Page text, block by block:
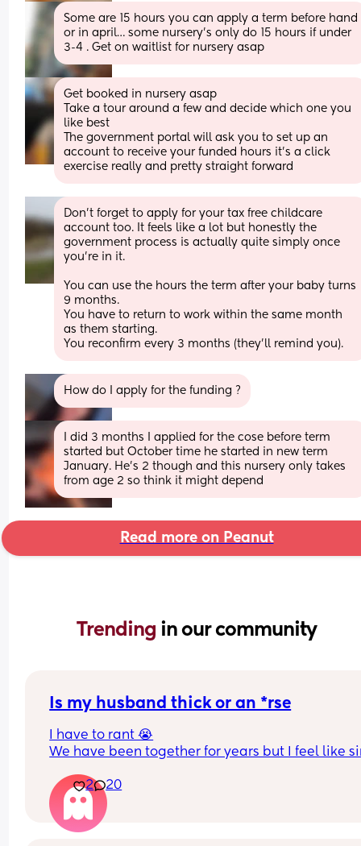
Some are 15 hours you can apply a term before hand
or in april… some nursery’s only do 15 hours if under
3-4 . Get on waitlist for nursery asap
Get booked in nursery asap
Take a tour around a few and decide which one you
like best
The government portal will ask you to set up an
account to receive your funded hours it’s a click
exercise really and pretty straight forward
Don’t forget to apply for your tax free childcare
account too. It feels like a lot but honestly the
government process is actually quite simply once
you’re in it.
You can use the hours the term after your baby turns
9 months.
You have to return to work within the same month
as them starting.
You reconfirm every 3 months (they’ll remind you).
How do I apply for the funding ?
I did 3 months I applied for the cose before term
started but October time he started in new term
January. He’s 2 though and this nursery only takes
from age 2 so think it might depend
Read more on Peanut
Trending in our community
Is my husband thick or an *rse
I have to rant 😭
We have been together for years but I feel like
or maybe it was always like this but now having
baby has highlighted things. Is it just me that
I’ll try and bullet point or it will be a essay
-I’m expected to do all the night wakes even
2 20